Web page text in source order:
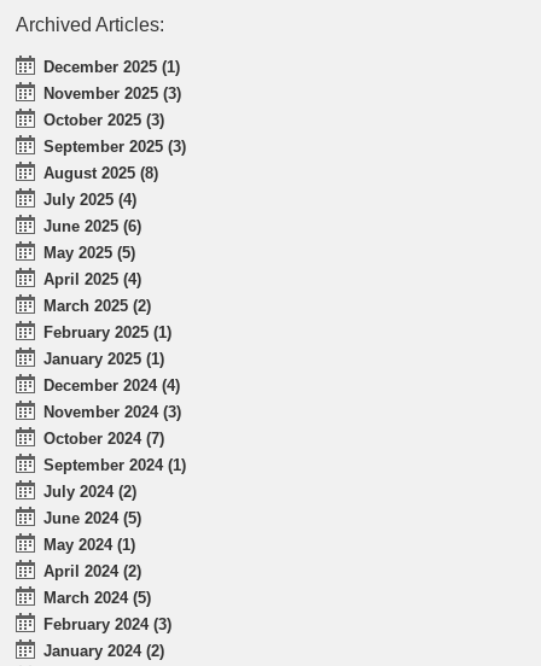
Archived Articles:
December 2025 (1)
November 2025 (3)
October 2025 (3)
September 2025 (3)
August 2025 (8)
July 2025 (4)
June 2025 (6)
May 2025 (5)
April 2025 (4)
March 2025 (2)
February 2025 (1)
January 2025 (1)
December 2024 (4)
November 2024 (3)
October 2024 (7)
September 2024 (1)
July 2024 (2)
June 2024 (5)
May 2024 (1)
April 2024 (2)
March 2024 (5)
February 2024 (3)
January 2024 (2)